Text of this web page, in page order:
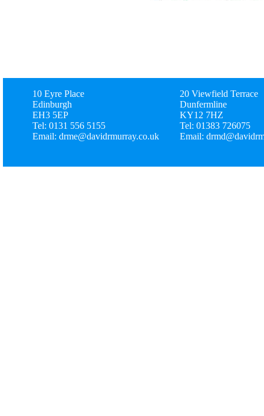
20 Viewfield Terrace
Dunfermline
KY12 7HZ
Tel: 01383 726075
Email:
10 Eyre Place
Edinburgh
EH3 5EP
Tel: 0131 556 5155
Email: drme@davidrmurray.co.uk